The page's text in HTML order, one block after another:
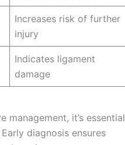
Increases risk of further
injury
Indicates ligament
damage
it’s essential
diagnosis ensures